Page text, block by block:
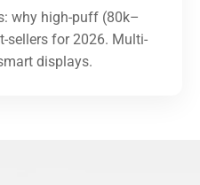
why high-puff (80k–
sellers for 2026. Multi-
displays.